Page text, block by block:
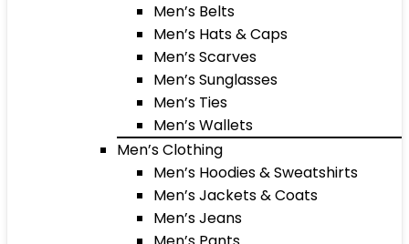
Men’s Belts
Men’s Hats & Caps
Men’s Scarves
Men’s Sunglasses
Men’s Ties
Men’s Wallets
Men’s Clothing
Men’s Hoodies & Sweatshirts
Men’s Jackets & Coats
Men’s Jeans